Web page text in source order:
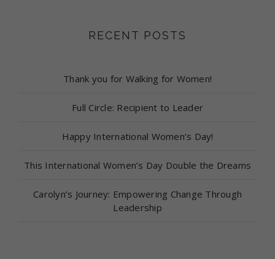
RECENT POSTS
Thank you for Walking for Women!
Full Circle: Recipient to Leader
Happy International Women’s Day!
This International Women’s Day Double the Dreams
Carolyn’s Journey: Empowering Change Through
Leadership